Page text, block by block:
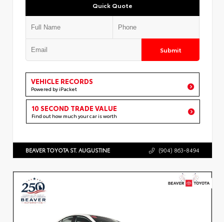
Quick Quote
Submit
VEHICLE RECORDS
Powered by iPacket
10 SECOND TRADE VALUE
Find out how much your car is worth
BEAVER TOYOTA ST. AUGUSTINE (904) 863-8494